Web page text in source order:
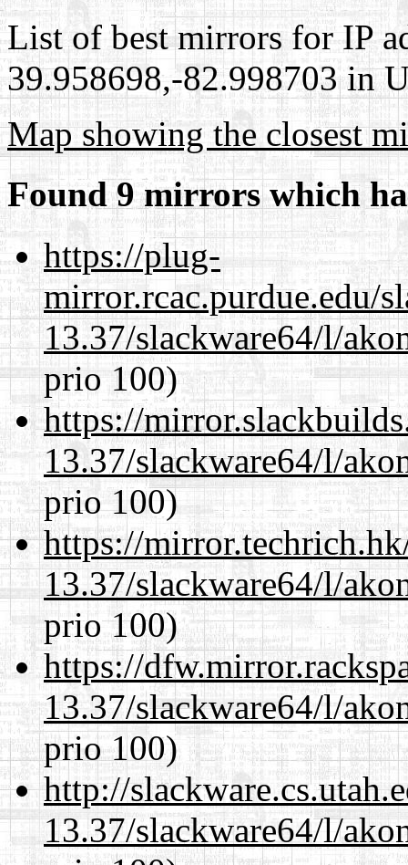
List of best mirrors for IP
39.958698,-82.998703 in
Map showing the closest
Found 9 mirrors which
https://plug-
mirror.rcac.purdue.edu/
13.37/slackware64/l/
prio 100)
https://
13.37/slackware64/l/
prio 100)
https://
13.37/slackware64/l/
prio 100)
https://
13.37/slackware64/l/
prio 100)
http://
13.37/slackware64/l/